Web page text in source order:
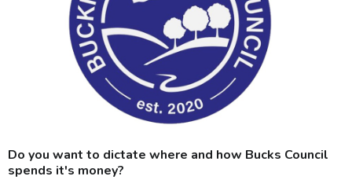
Do you want to dictate where and how Bucks Council
spends it's money?